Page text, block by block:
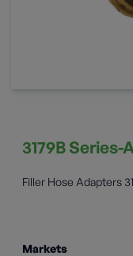
3179B
Filler Hose Adapters
Markets